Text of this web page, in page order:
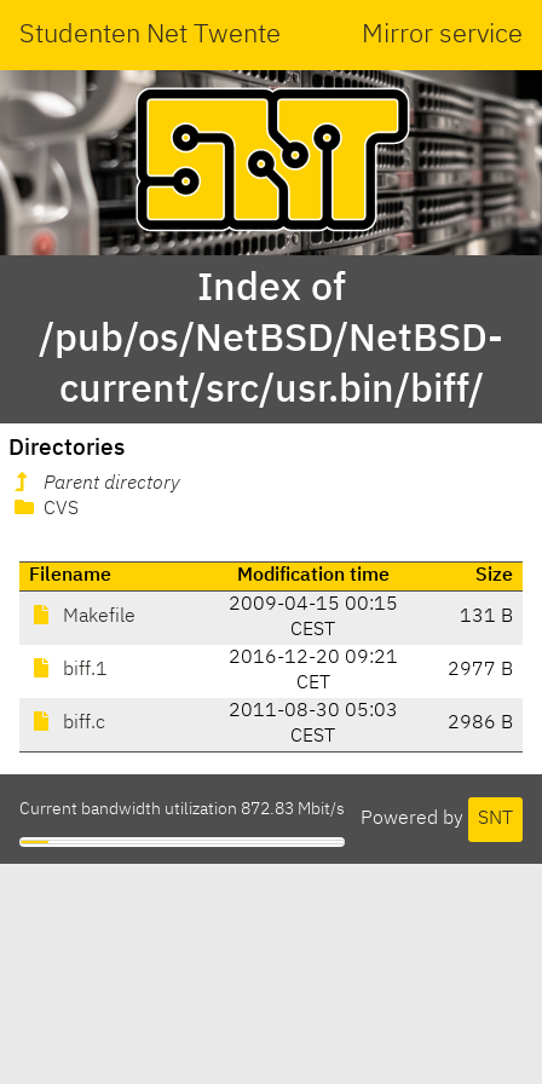
Studenten Net Twente Mirror service
Index of
/pub/os/NetBSD/NetBSD-
current/src/usr.bin/biff/
Directories
Parent directory
CVS
Filename Modification time Size
Makefile
2009-04-15 00:15
CEST
131 B
biff.1
2016-12-20 09:21
CET
2977 B
biff.c
2011-08-30 05:03
CEST
2986 B
Powered by SNT
Current bandwidth utilization 872.83 Mbit/s